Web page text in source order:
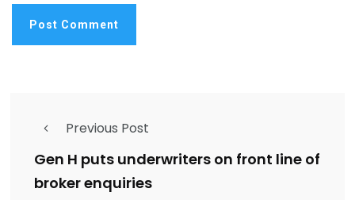
Previous Post
Gen H puts underwriters on front line of
broker enquiries